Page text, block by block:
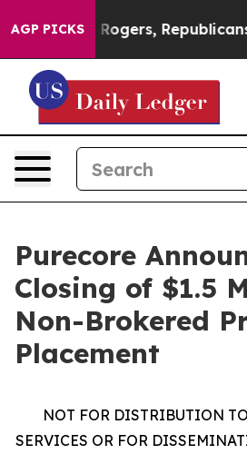
AGP PICKSRogers, Republicans
Purecore
Closing of $1.5
Non-Brokered
Placement
NOT FOR DISTRIBUTION
SERVICES OR FOR